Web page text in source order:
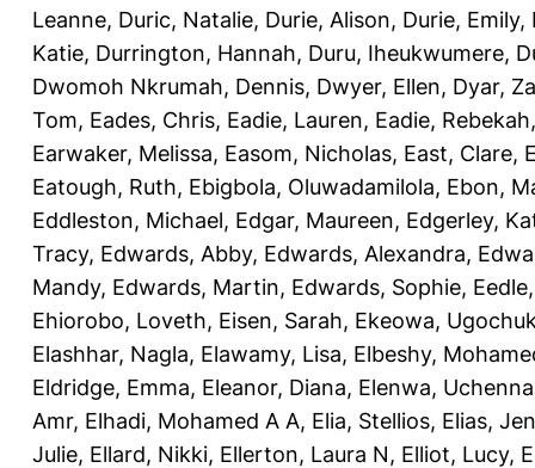
Leanne, Duric, Natalie, Durie, Alison, Durie, Emily,
Katie, Durrington, Hannah, Duru, Iheukwumere,
Dwomoh Nkrumah, Dennis, Dwyer, Ellen, Dyar,
Tom, Eades, Chris, Eadie, Lauren, Eadie, Rebekah
Earwaker, Melissa, Easom, Nicholas, East, Clare,
Eatough, Ruth, Ebigbola, Oluwadamilola, Ebon,
Eddleston, Michael, Edgar, Maureen, Edgerley,
Tracy, Edwards, Abby, Edwards, Alexandra,
Mandy, Edwards, Martin, Edwards, Sophie,
Ehiorobo, Loveth, Eisen, Sarah, Ekeowa,
Elashhar, Nagla, Elawamy, Lisa, Elbeshy,
Eldridge, Emma, Eleanor, Diana, Elenwa, Uchenna
Amr, Elhadi, Mohamed A A, Elia, Stellios, Elias,
Julie, Ellard, Nikki, Ellerton, Laura N, Elliot, Lucy,